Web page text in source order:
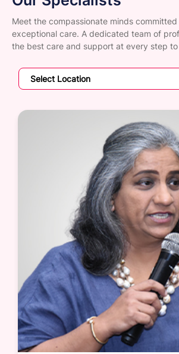
Meet the compassionate minds
exceptional care. A dedicated team of
the best care and support at every step